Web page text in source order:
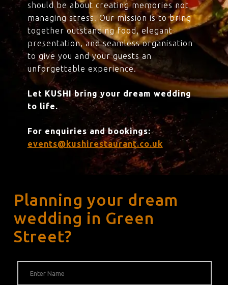
should be about creating memories not
managing stress. Our mission is to bring
together outstanding food, elegant
presentation, and seamless organisation
to give you and your guests an
unforgettable experience.
Let KUSHI bring your dream wedding
to life.
For enquiries and bookings:
events@kushirestaurant.co.uk
Planning your dream
wedding in Green
Street?